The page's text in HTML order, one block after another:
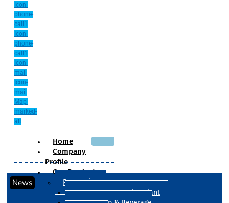
Icon-
phone-
call1
Icon-
phone-
call1
Icon-
mail
Icon-
mail
Map-
marked-
alt
Home
Company
Profile
Our Products
Processing
RO Water Processing Plant
News